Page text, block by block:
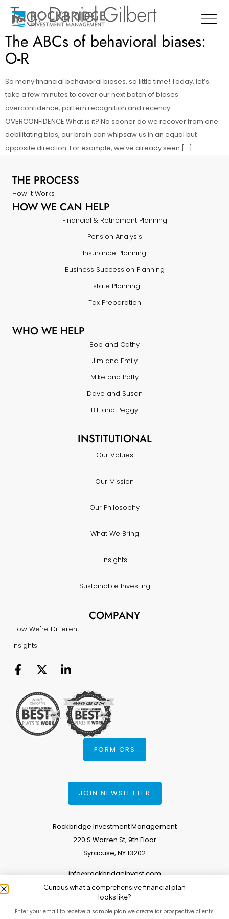
Tag:Daniel Gilbert
The ABCs of behavioral biases:
O-R
So many financial behavioral biases, so little time! Today, let’s
take a few minutes to cover our next batch of biases:
overconfidence, pattern recognition and recency.
OVERCONFIDENCE What is it? No sooner do we recover from one
debilitating bias, our brain can whipsaw us in an equal but
opposite direction. For example, we’ve already seen […]
THE PROCESS
How it Works
HOW WE CAN HELP
Financial & Retirement Planning
Pension Analysis
Insurance Planning
Business Succession Planning
Estate Planning
Tax Preparation
WHO WE HELP
Bob and Cathy
Jim and Emily
Mike and Patty
Dave and Susan
Bill and Peggy
INSTITUTIONAL
Our Values
Our Mission
Our Philosophy
What We Bring
Insights
Sustainable Investing
COMPANY
How We're Different
Insights
FORM CRS
JOIN NEWSLETTER
Rockbridge Investment Management
220 S Warren St, 9th Floor
Syracuse, NY 13202
info@rockbridgeinvest.com
315.671.0588
Curious what a comprehensive financial plan
looks like?
Enter your email to receive a sample plan we create for prospective clients.